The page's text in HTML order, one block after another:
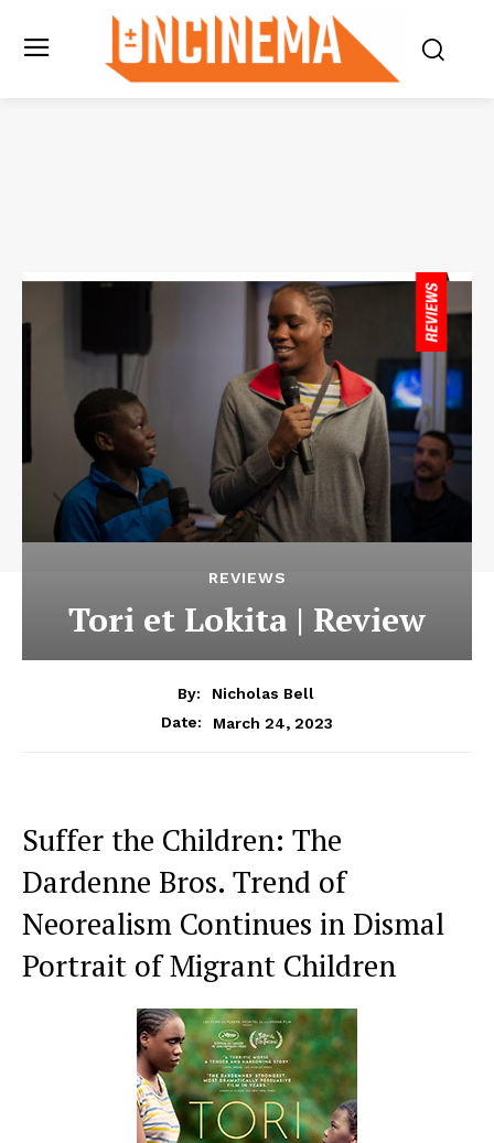
REVIEWS
Tori et Lokita | Review
By:
Nicholas Bell
Date:
March 24, 2023
Suffer the Children: The
Dardenne Bros. Trend of
Neorealism Continues in Dismal
Portrait of Migrant Children